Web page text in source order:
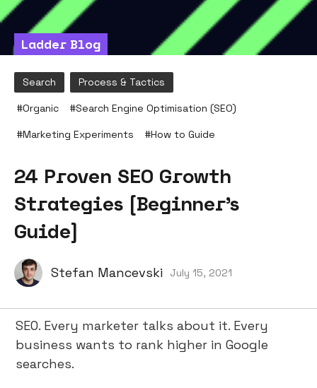
Search Process & Tactics
#Organic #Search Engine Optimisation (SEO)
#Marketing Experiments #How to Guide
24 Proven SEO Growth
Strategies [Beginner’s
Guide]
Stefan Mancevski July 15, 2021
Ladder Blog
SEO. Every marketer talks about it. Every
business wants to rank higher in Google
searches.